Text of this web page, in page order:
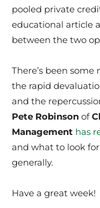
pooled private
educational article
between the two
There’s been
the rapid
and the
Pete Robinson of
Management has
and what to look
generally.
Have a great week!